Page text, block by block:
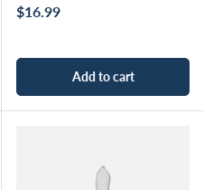
Regular price
$16.99
Add to cart